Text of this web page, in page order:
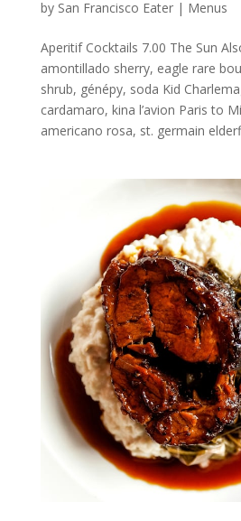
by San Francisco Eater| Menus
Aperitif Cocktails 7.00 The Sun
amontillado sherry, eagle rare
shrub, génépy, soda Kid
cardamaro, kina l’avion Paris to
americano rosa, st. germain